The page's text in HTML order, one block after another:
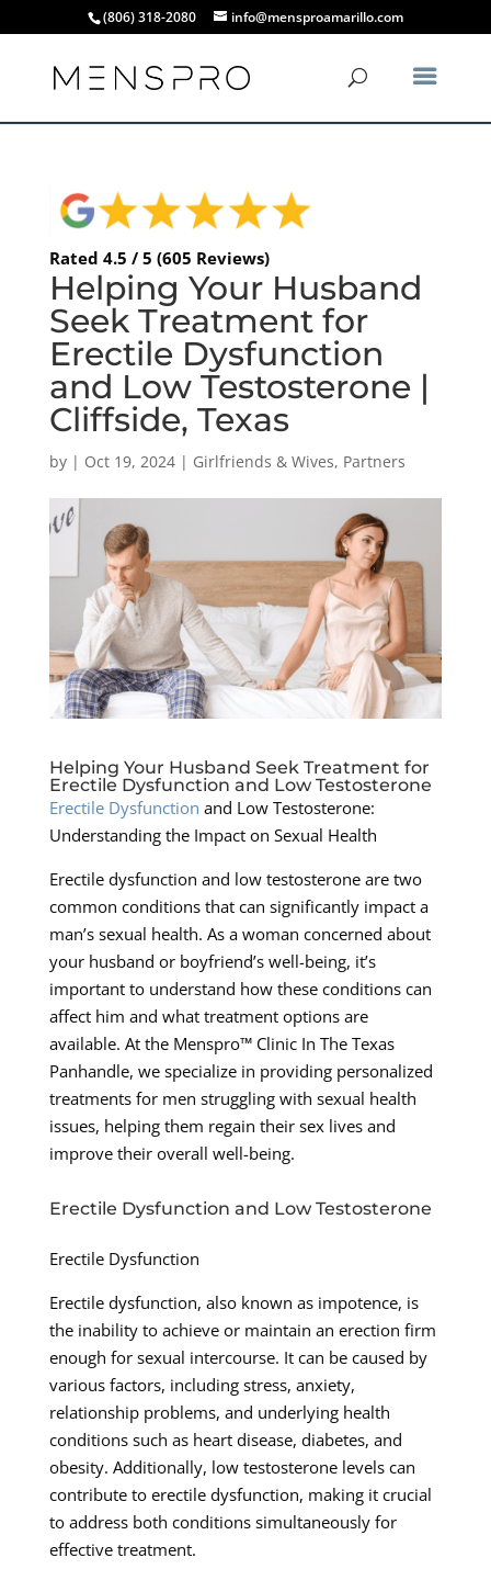
(806) 318-2080 info@mensproamarillo.com
Rated 4.5 / 5 (605 Reviews)
Helping Your Husband
Seek Treatment for
Erectile Dysfunction
and Low Testosterone |
Cliffside, Texas
by | Oct 19, 2024| Girlfriends & Wives, Partners
Helping Your Husband Seek Treatment for
Erectile Dysfunction and Low Testosterone
Erectile Dysfunction and Low Testosterone:
Understanding the Impact on Sexual Health
Erectile dysfunction and low testosterone are two
common conditions that can significantly impact a
man’s sexual health. As a woman concerned about
your husband or boyfriend’s well-being, it’s
important to understand how these conditions can
affect him and what treatment options are
available. At the Menspro™ Clinic In The Texas
Panhandle, we specialize in providing personalized
treatments for men struggling with sexual health
issues, helping them regain their sex lives and
improve their overall well-being.
Erectile Dysfunction and Low Testosterone
Erectile Dysfunction
Erectile dysfunction, also known as impotence, is
the inability to achieve or maintain an erection firm
enough for sexual intercourse. It can be caused by
various factors, including stress, anxiety,
relationship problems, and underlying health
conditions such as heart disease, diabetes, and
obesity. Additionally, low testosterone levels can
contribute to erectile dysfunction, making it crucial
to address both conditions simultaneously for
effective treatment.